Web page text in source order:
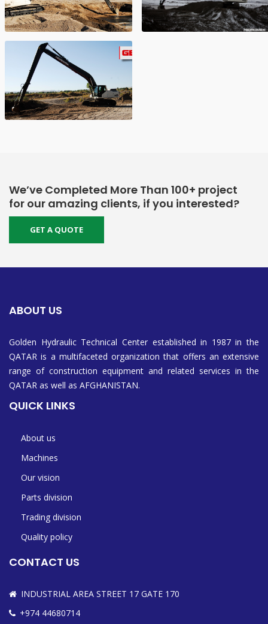
We’ve Completed More Than 100+ project
for our amazing clients, if you interested?
GET A QUOTE
ABOUT US
Golden Hydraulic Technical Center established in 1987 in the
QATAR is a multifaceted organization that offers an extensive
range of construction equipment and related services in the
QATAR as well as AFGHANISTAN.
QUICK LINKS
About us
Machines
Our vision
Parts division
Trading division
Quality policy
CONTACT US
INDUSTRIAL AREA STREET 17 GATE 170
+974 44680714